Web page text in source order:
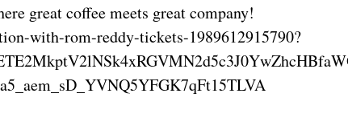
great coffee meets great company!
with-rom-reddy-tickets-1989612915790?